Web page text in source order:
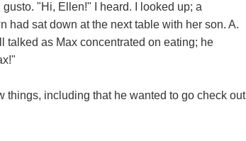
"Hi, Ellen!" I heard. I looked up; a
had sat down at the next table with her son. A.
talked as Max concentrated on eating; he
things, including that he wanted to go check out